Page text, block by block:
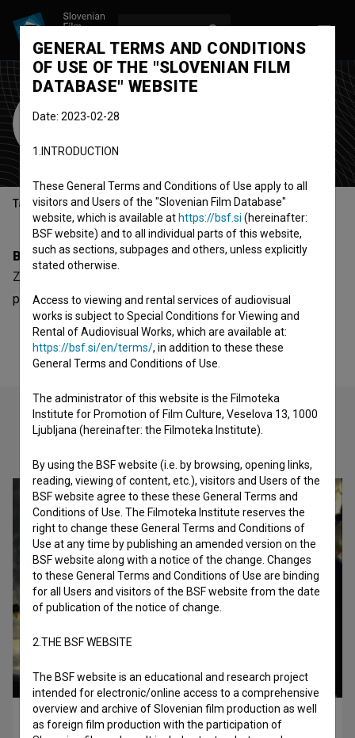
Zdenko Jelčić
Table of contents
Biography
Zdenko Jelčić is a cast member. The most well known
project he collaborated on isWarchild (2006).
Warchild (2006)
GENERAL TERMS AND CONDITIONS
OF USE OF THE "SLOVENIAN FILM
DATABASE" WEBSITE
Date: 2023-02-28
1.INTRODUCTION
These General Terms and Conditions of Use apply to all
visitors and Users of the "Slovenian Film Database"
website, which is available at https://bsf.si (hereinafter:
BSF website) and to all individual parts of this website,
such as sections, subpages and others, unless explicitly
stated otherwise.
Access to viewing and rental services of audiovisual
works is subject to Special Conditions for Viewing and
Rental of Audiovisual Works, which are available at:
https://bsf.si/en/terms/, in addition to these these
General Terms and Conditions of Use.
The administrator of this website is the Filmoteka
Institute for Promotion of Film Culture, Veselova 13, 1000
Ljubljana (hereinafter: the Filmoteka Institute).
By using the BSF website (i.e. by browsing, opening links,
reading, viewing of content, etc.), visitors and Users of the
BSF website agree to these these General Terms and
Conditions of Use. The Filmoteka Institute reserves the
right to change these General Terms and Conditions of
Use at any time by publishing an amended version on the
BSF website along with a notice of the change. Changes
to these General Terms and Conditions of Use are binding
for all Users and visitors of the BSF website from the date
of publication of the notice of change.
2.THE BSF WEBSITE
The BSF website is an educational and research project
intended for electronic/online access to a comprehensive
overview and archive of Slovenian film production as well
as foreign film production with the participation of